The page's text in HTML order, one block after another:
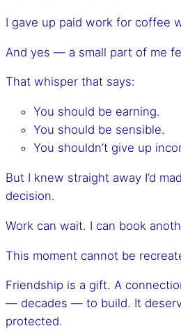
I gave up paid work for coffee
And yes — a small part of me
That whisper that says:
You should be earning.
You should be sensible.
You shouldn’t give up
But I knew straight away I’d
decision.
Work can wait. I can book
This moment cannot be
Friendship is a gift. A
— decades — to build. It
protected.